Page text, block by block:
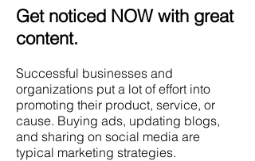
Get noticed NOW with great
content.
Successful businesses and
organizations put a lot of effort into
promoting their product, service, or
cause. Buying ads, updating blogs,
and sharing on social media are
typical marketing strategies.